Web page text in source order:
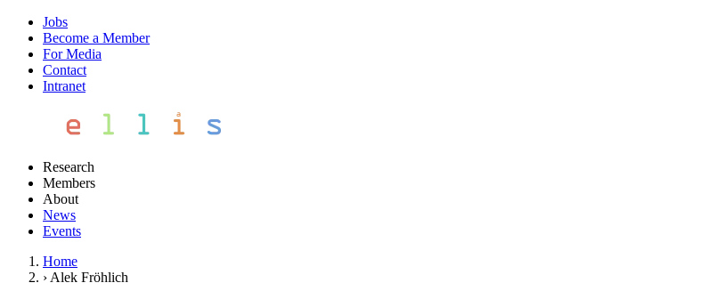
Jobs
Become a Member
For Media
Contact
Intranet
Research
Members
About
News
Events
Home
› Alek Fröhlich